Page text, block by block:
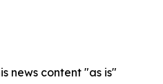
news content "as is"